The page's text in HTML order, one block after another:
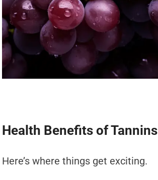
Health Benefits of Tannins
Here’s where things get exciting.